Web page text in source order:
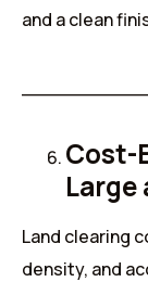
and a clean
Cost-
Large
Land clearing
density, and